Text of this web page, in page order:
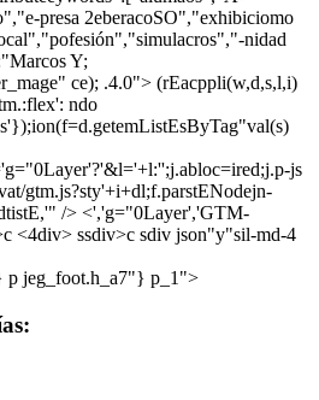
presa 2eberacoSO","exhibiciomo
nidad
Y;
ce); .4.0"> (rEacppli(w,d,s,l,i)
ndo
js
gtm.js?sty'+i+dl;f.parstENodejn-
/> <','g="0Layer','GTM-
<4div> ssdiv>c sdiv json"y"sil-md-4
p jeg_foot.h_a7"} p_1">